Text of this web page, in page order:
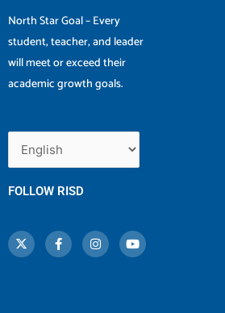
North Star Goal – Every
student, teacher, and leader
will meet or exceed their
academic growth goals.
FOLLOW RISD
-
t
w
a
c
e
n
s
t
o
u
t